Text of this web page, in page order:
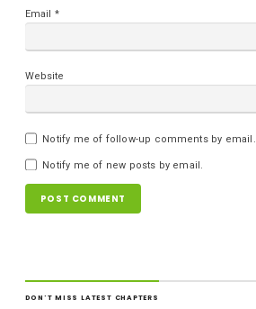
Email *
Website
Notify me of follow-up comments by email.
Notify me of new posts by email.
DON'T MISS LATEST CHAPTERS